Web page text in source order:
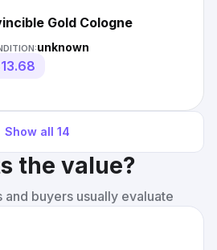
Gold Cologne
unknown
Show all 14
the value?
buyers usually evaluate